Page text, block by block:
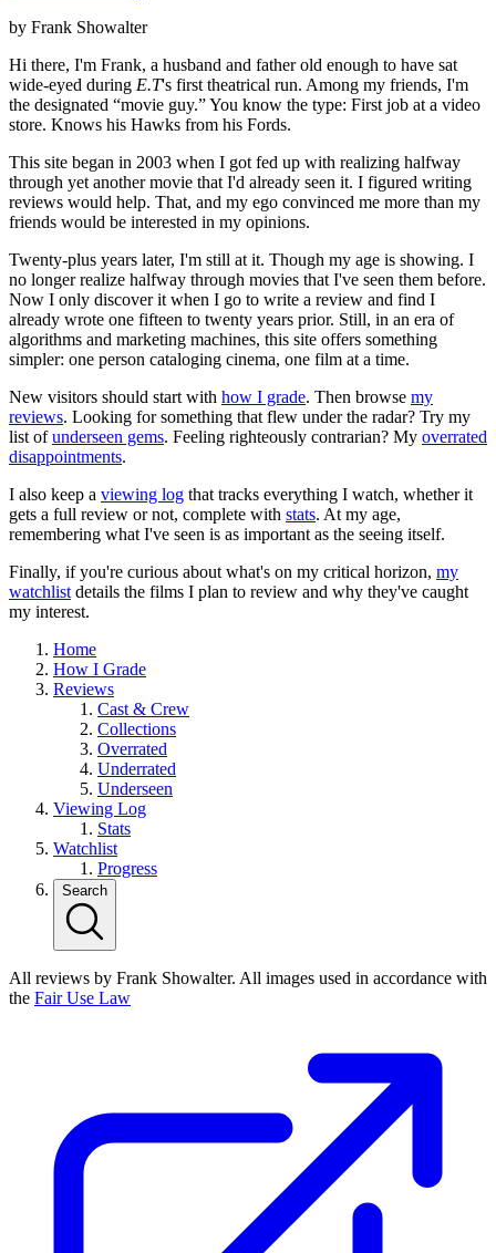
by Frank Showalter
Hi there, I'm Frank, a husband and father old enough to have sat
wide-eyed during E.T's first theatrical run. Among my friends, I'm
the designated “movie guy.” You know the type: First job at a video
store. Knows his Hawks from his Fords.
This site began in 2003 when I got fed up with realizing halfway
through yet another movie that I'd already seen it. I figured writing
reviews would help. That, and my ego convinced me more than my
friends would be interested in my opinions.
Twenty-plus years later, I'm still at it. Though my age is showing. I
no longer realize halfway through movies that I've seen them before.
Now I only discover it when I go to write a review and find I
already wrote one fifteen to twenty years prior. Still, in an era of
algorithms and marketing machines, this site offers something
simpler: one person cataloging cinema, one film at a time.
New visitors should start with how I grade. Then browse my
reviews. Looking for something that flew under the radar? Try my
list ofunderseen gems. Feeling righteously contrarian? My overrated
disappointments.
I also keep a viewing log that tracks everything I watch, whether it
gets a full review or not, complete with stats. At my age,
remembering what I've seen is as important as the seeing itself.
Finally, if you're curious about what's on my critical horizon, my
watchlist details the films I plan to review and why they've caught
my interest.
Home
How I Grade
Reviews
Cast & Crew
Collections
Overrated
Underrated
Underseen
Viewing Log
Stats
Watchlist
Progress
Search
All reviews by Frank Showalter. All images used in accordance with
the Fair Use Law